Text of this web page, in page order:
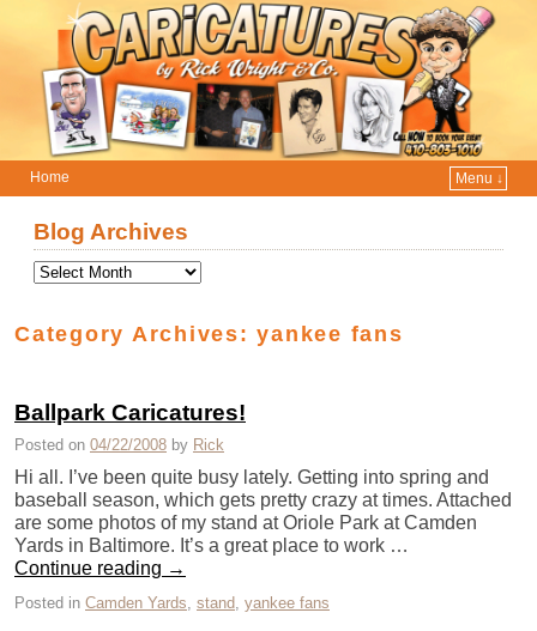
Home
Menu ↓
Blog Archives
Category Archives:yankee fans
Ballpark Caricatures!
Posted on 04/22/2008 by Rick
Hi all. I’ve been quite busy lately. Getting into spring and
baseball season, which gets pretty crazy at times. Attached
are some photos of my stand at Oriole Park at Camden
Yards in Baltimore. It’s a great place to work …
Continue reading →
Posted in Camden Yards stand yankee fans